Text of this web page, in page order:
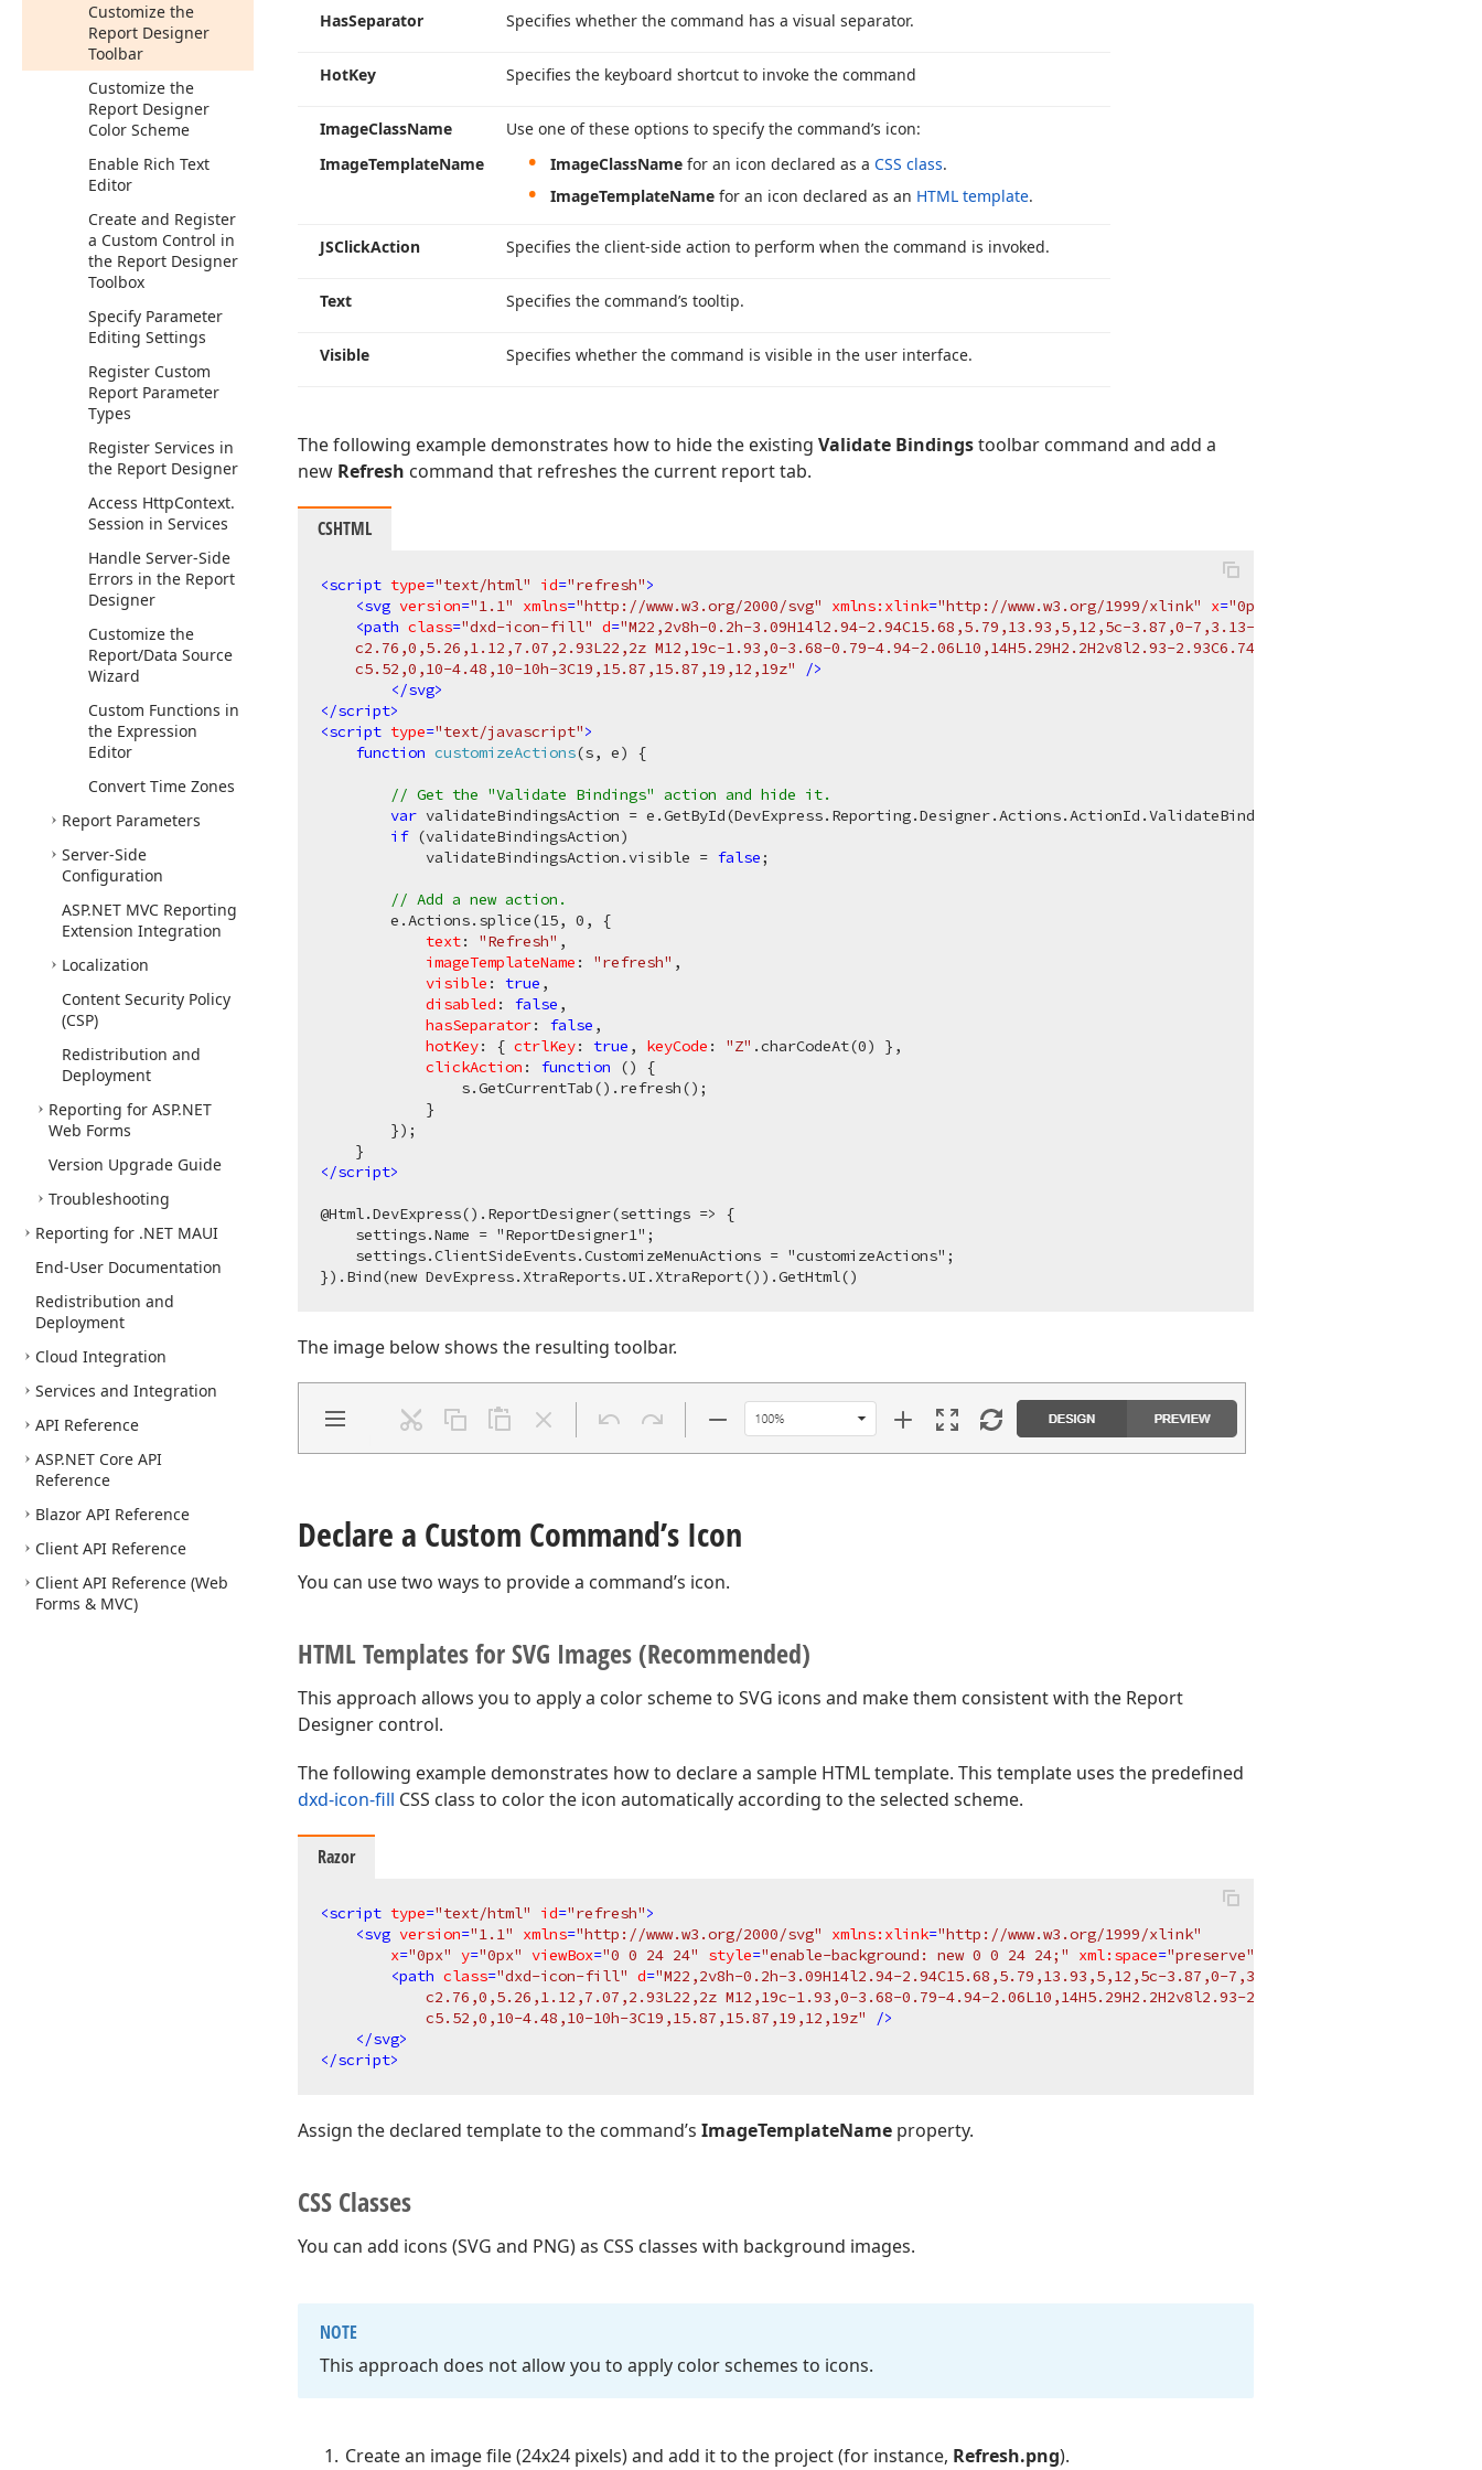
Customize the
Report Designer
Toolbar
Customize the
Report Designer
Color Scheme
Enable Rich Text
Editor
Create and Register
a Custom Control in
the Report Designer
Toolbox
Specify Parameter
Editing Settings
Register Custom
Report Parameter
Types
Register Services in
the Report Designer
Access HttpContext.
Session in Services
Handle Server-Side
Errors in the Report
Designer
Customize the
Report/Data Source
Wizard
Custom Functions in
the Expression
Editor
Convert Time Zones
Report Parameters
Server-Side
Configuration
ASP.NET MVC Reporting
Extension Integration
Localization
Content Security Policy
(CSP)
Redistribution and
Deployment
Reporting for ASP.NET
Web Forms
Version Upgrade Guide
Troubleshooting
Reporting for .NET MAUI
End-User Documentation
Redistribution and
Deployment
Cloud Integration
Services and Integration
API Reference
ASP.NET Core API
Reference
Blazor API Reference
Client API Reference
Client API Reference (Web
Forms & MVC)
HasSeparator Specifies whether the command has a visual separator.
HotKey Specifies the keyboard shortcut to invoke the command
ImageClassName
ImageTemplateName
Use one of these options to specify the command’s icon:
ImageClassName for an icon declared as a CSS class.
ImageTemplateName for an icon declared as an HTML template.
JSClickAction Specifies the client-side action to perform when the command is invoked.
Text Specifies the command’s tooltip.
Visible Specifies whether the command is visible in the user interface.
The following example demonstrates how to hide the existing Validate Bindingstoolbar command and add a
new Refresh command that refreshes the current report tab.
CSHTML
<script type="text/html" id="refresh">
<svg version="1.1" xmlns="http://www.w3.org/2000/svg" xmlns:xlink="http://www.w3.org/1999/xlink" x="0px"
<path class="dxd-icon-fill" d="M22,2v8h-0.2h-3.09H14l2.94-2.94C15.68,5.79,13.93,5,12,5c-3.87,0-7,3.13-7,7H2C2,6.48,6.48,2,12,2
    c2.76,0,5.26,1.12,7.07,2.93L22,2z M12,19c-1.93,0-3.68-0.79-4.94-2.06L10,14H5.29H2.2H2v8l2.93-2.93C6.74,20.88,9.24,22,12,22
    c5.52,0,10-4.48,10-10h-3C19,15.87,15.87,19,12,19z"
/>
</svg>
</script>
<script type="text/javascript">
function customizeActions(s, e) {
// Get the "Validate Bindings" action and hide it.
var validateBindingsAction = e.GetById(DevExpress.Reporting.Designer.Actions.ActionId.ValidateBindings);
if (validateBindingsAction)
            validateBindingsAction.visible =
false;
// Add a new action.
        e.Actions.splice(
15, 0 , {
text: "Refresh" ,
imageTemplateName : "refresh" ,
visible : true ,
disabled : false ,
hasSeparator: false ,
hotKey: { ctrlKey: true , keyCode : "Z" .charCodeAt(0) },
clickAction : function ()
{
                s.GetCurrentTab().refresh();
            }
        });
</script>
@Html.DevExpress().ReportDesigner(settings => {
    settings.Name = "ReportDesigner1";
    settings.ClientSideEvents.CustomizeMenuActions = "customizeActions";
The image below shows the resulting toolbar.
Declare a Custom Command’s Icon
You can use two ways to provide a command’s icon.
HTML Templates for SVG Images (Recommended)
This approach allows you to apply a color scheme to SVG icons and make them consistent with the Report
Designer control.
The following example demonstrates how to declare a sample HTML template. This template uses the predefined
dxd-icon-fill CSS class to color the icon automatically according to the selected scheme.
Razor
<script type="text/html" id="refresh">
<svg version="1.1" xmlns="http://www.w3.org/2000/svg" xmlns:xlink="http://www.w3.org/1999/xlink"
x="0px" y="0px" viewBox="0 0 24 24" style="enable-background: new 0 0 24 24;" xml:space="preserve"
<path class="dxd-icon-fill" d="M22,2v8h-0.2h-3.09H14l2.94-2.94C15.68,5.79,13.93,5,12,5c-3.87,0-7,3.13-
c2.76,0,5.26,1.12,7.07,2.93L22,2z M12,19c-1.93,0-3.68-0.79-4.94-2.06L10,14H5.29H2.2H2v8l2.93-
            c5.52,0,10-4.48,10-10h-3C19,15.87,15.87,19,12,19z"
/>
</svg>
</script>
Assign the declared template to the command’s ImageTemplateName property.
CSS Classes
You can add icons (SVG and PNG) as CSS classes with background images.
NOTE
This approach does not allow you to apply color schemes to icons.
Create an image file (24x24 pixels) and add it to the project (for instance, Refresh.png).